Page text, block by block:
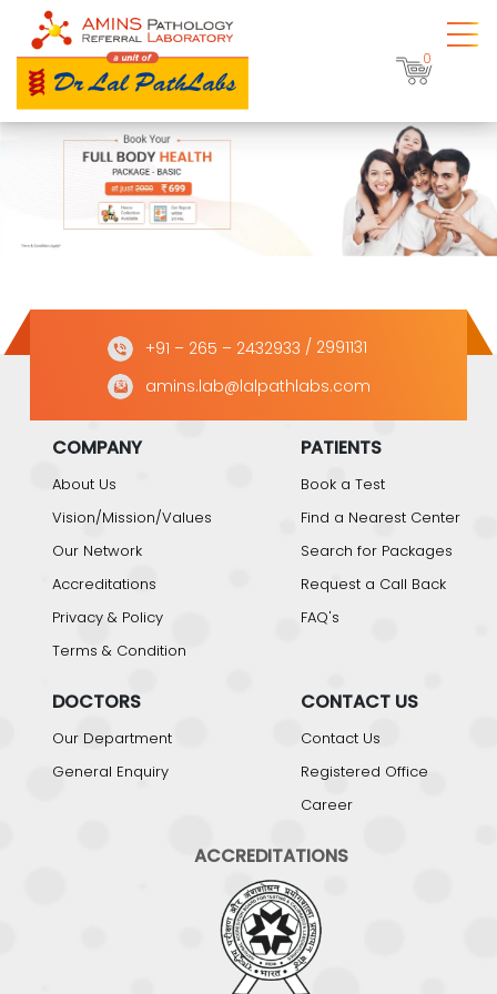
0
+91 – 265 – 2432933 / 2991131
amins.lab@lalpathlabs.com
COMPANY
About Us
Vision/Mission/Values
Our Network
Accreditations
Privacy & Policy
Terms & Condition
PATIENTS
Book a Test
Find a Nearest Center
Search for Packages
Request a Call Back
FAQ's
DOCTORS
Our Department
General Enquiry
CONTACT US
Contact Us
Registered Office
Career
ACCREDITATIONS